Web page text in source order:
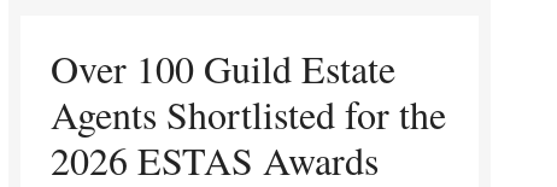
Over 100 Guild Estate
Agents Shortlisted for the
2026 ESTAS Awards